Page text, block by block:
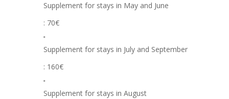
Supplement for stays in May and June
: 70€
Supplement for stays in July and September
: 160€
Supplement for stays in August